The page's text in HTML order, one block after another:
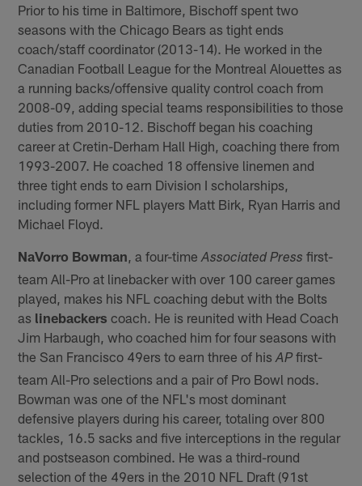
Prior to his time in Baltimore, Bischoff spent two
seasons with the Chicago Bears as tight ends
coach/staff coordinator (2013-14). He worked in the
Canadian Football League for the Montreal Alouettes as
a running backs/offensive quality control coach from
2008-09, adding special teams responsibilities to those
duties from 2010-12. Bischoff began his coaching
career at Cretin-Derham Hall High, coaching there from
1993-2007. He coached 18 offensive linemen and
three tight ends to earn Division I scholarships,
including former NFL players Matt Birk, Ryan Harris and
Michael Floyd.
NaVorro Bowman , a four-timeAssociated Press first-
team All-Pro at linebacker with over 100 career games
played, makes his NFL coaching debut with the Bolts
as linebackers coach. He is reunited with Head Coach
Jim Harbaugh, who coached him for four seasons with
the San Francisco 49ers to earn three of hisAP first-
team All-Pro selections and a pair of Pro Bowl nods.
Bowman was one of the NFL's most dominant
defensive players during his career, totaling over 800
tackles, 16.5 sacks and five interceptions in the regular
and postseason combined. He was a third-round
selection of the 49ers in the 2010 NFL Draft (91st